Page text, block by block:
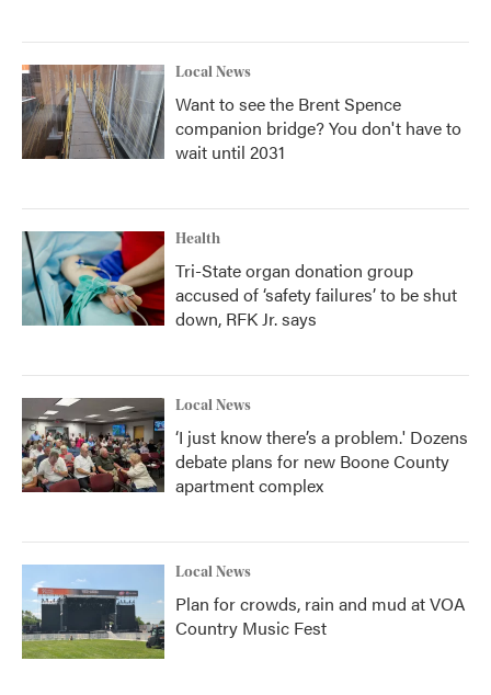
Local News
Want to see the Brent Spence
companion bridge? You don't have to
wait until 2031
Health
Tri-State organ donation group
accused of ‘safety failures’ to be shut
down, RFK Jr. says
Local News
‘I just know there’s a problem.' Dozens
debate plans for new Boone County
apartment complex
Local News
Plan for crowds, rain and mud at VOA
Country Music Fest